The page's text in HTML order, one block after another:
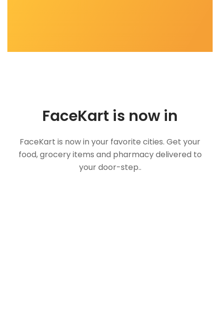
FaceKart is now in
FaceKart is now in your favorite cities. Get your
food, grocery items and pharmacy delivered to
your door-step..